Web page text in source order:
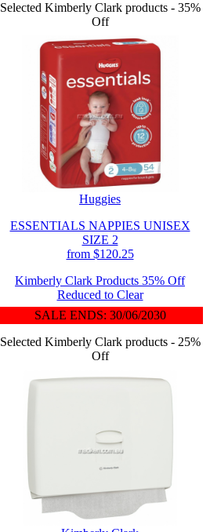
Selected Kimberly Clark products - 35%
Off
Huggies
ESSENTIALS NAPPIES UNISEX
SIZE 2
from $120.25
Kimberly Clark Products 35% Off
Reduced to Clear
SALE ENDS: 30/06/2030
Selected Kimberly Clark products - 25%
Off